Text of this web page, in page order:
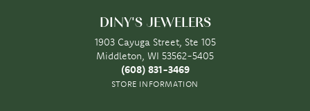
DINY'S JEWELERS
1903 Cayuga Street, Ste 105
Middleton, WI 53562-5405
(608) 831-3469
STORE INFORMATION